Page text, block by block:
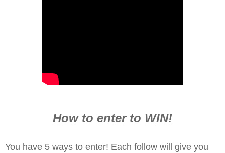
How to enter to WIN!
You have 5 ways to enter! Each follow will give you